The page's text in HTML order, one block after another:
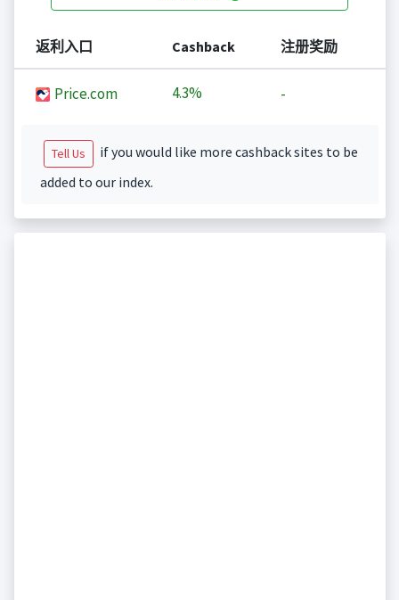
返利入口 Cashback 注册奖励
Price.com 4.3% -
Tell Us
if you would like more cashback sites to be
added to our index.